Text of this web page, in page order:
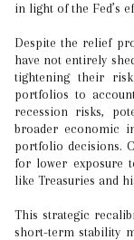
in light of the Fed’s
Despite the relief
have not entirely
tightening their
portfolios to
recession risks,
broader economic
portfolio decisions.
for lower exposure
like Treasuries and
This strategic
short-term stability